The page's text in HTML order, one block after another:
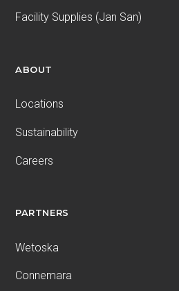
Facility Supplies (Jan San)
ABOUT
Locations
Sustainability
Careers
PARTNERS
Wetoska
Connemara